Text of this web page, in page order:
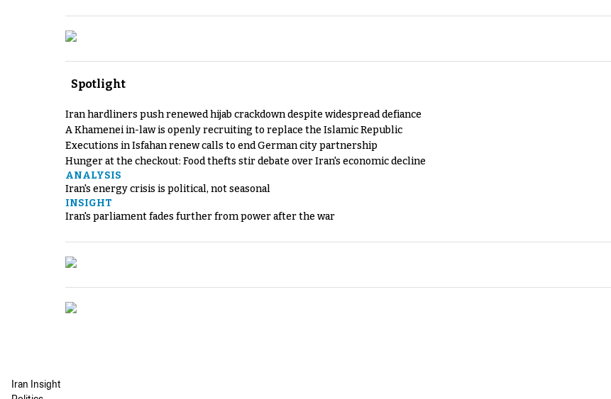
Spotlight
Iran hardliners push renewed hijab crackdown despite widespread defiance
A Khamenei in-law is openly recruiting to replace the Islamic Republic
Executions in Isfahan renew calls to end German city partnership
Hunger at the checkout: Food thefts stir debate over Iran's economic decline
ANALYSIS
Iran's energy crisis is political, not seasonal
INSIGHT
Iran's parliament fades further from power after the war
Iran Insight